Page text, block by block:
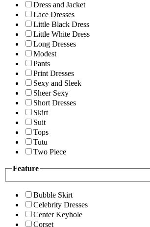
Dress and Jacket
Lace Dresses
Little Black Dress
Little White Dress
Long Dresses
Modest
Pants
Print Dresses
Sexy and Sleek
Sheer Sexy
Short Dresses
Skirt
Suit
Tops
Tutu
Two Piece
Feature
Bubble Skirt
Celebrity Dresses
Center Keyhole
Corset